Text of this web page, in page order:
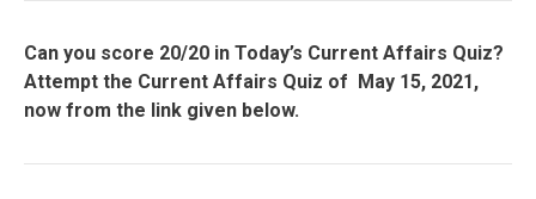
Can you score 20/20 in Today’s Current Affairs Quiz?
Attempt the Current Affairs Quiz of May 15, 2021,
now from the link given below.